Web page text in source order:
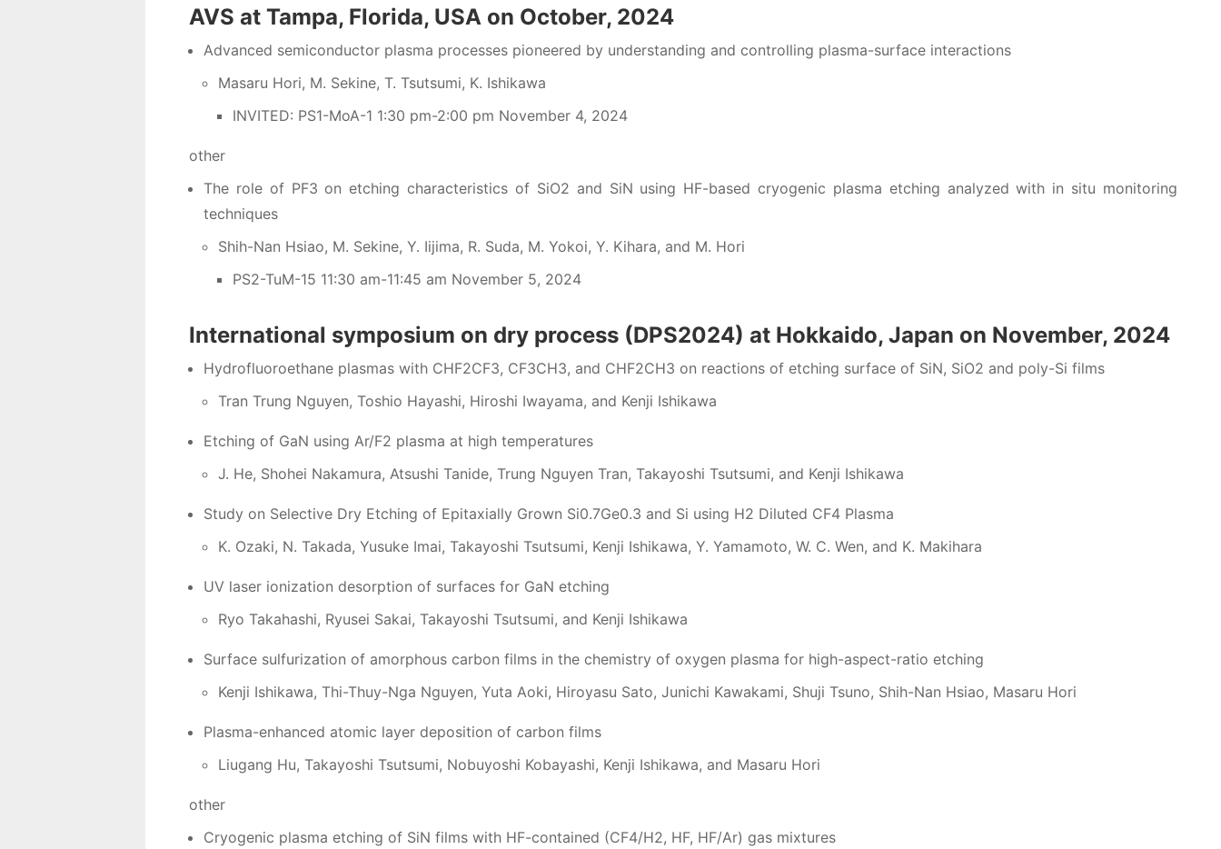
AVS at Tampa, Florida, USA on October, 2024
Advanced semiconductor plasma processes pioneered by understanding and controlling plasma-surface interactions
Masaru Hori, M. Sekine, T. Tsutsumi, K. Ishikawa
INVITED: PS1-MoA-1 1:30 pm-2:00 pm November 4, 2024
other
The role of PF3 on etching characteristics of SiO2 and SiN using HF-based cryogenic plasma etching analyzed with in situ monitoring
techniques
Shih-Nan Hsiao, M. Sekine, Y. Iijima, R. Suda, M. Yokoi, Y. Kihara, and M. Hori
PS2-TuM-15 11:30 am-11:45 am November 5, 2024
International symposium on dry process (DPS2024) at Hokkaido, Japan on November, 2024
Hydrofluoroethane plasmas with CHF2CF3, CF3CH3, and CHF2CH3 on reactions of etching surface of SiN, SiO2 and poly-Si films
Tran Trung Nguyen, Toshio Hayashi, Hiroshi Iwayama, and Kenji Ishikawa
Etching of GaN using Ar/F2 plasma at high temperatures
J. He, Shohei Nakamura, Atsushi Tanide, Trung Nguyen Tran, Takayoshi Tsutsumi, and Kenji Ishikawa
Study on Selective Dry Etching of Epitaxially Grown Si0.7Ge0.3 and Si using H2 Diluted CF4 Plasma
K. Ozaki, N. Takada, Yusuke Imai, Takayoshi Tsutsumi, Kenji Ishikawa, Y. Yamamoto, W. C. Wen, and K. Makihara
UV laser ionization desorption of surfaces for GaN etching
Ryo Takahashi, Ryusei Sakai, Takayoshi Tsutsumi, and Kenji Ishikawa
Surface sulfurization of amorphous carbon films in the chemistry of oxygen plasma for high-aspect-ratio etching
Kenji Ishikawa, Thi-Thuy-Nga Nguyen, Yuta Aoki, Hiroyasu Sato, Junichi Kawakami, Shuji Tsuno, Shih-Nan Hsiao, Masaru Hori
Plasma-enhanced atomic layer deposition of carbon films
Liugang Hu, Takayoshi Tsutsumi, Nobuyoshi Kobayashi, Kenji Ishikawa, and Masaru Hori
other
Cryogenic plasma etching of SiN films with HF-contained (CF4/H2, HF, HF/Ar) gas mixtures